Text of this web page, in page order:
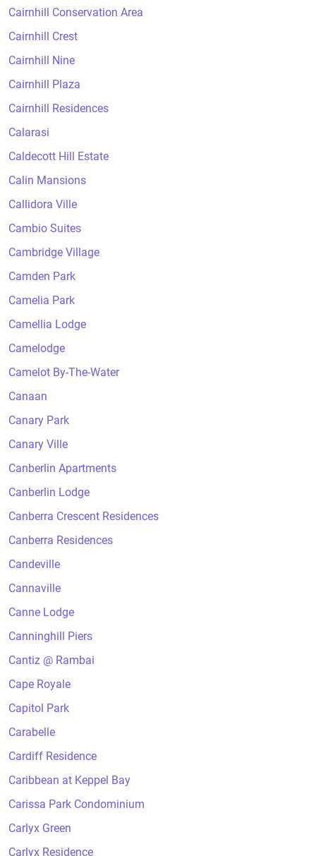
Cairnhill Conservation Area
Cairnhill Crest
Cairnhill Nine
Cairnhill Plaza
Cairnhill Residences
Calarasi
Caldecott Hill Estate
Calin Mansions
Callidora Ville
Cambio Suites
Cambridge Village
Camden Park
Camelia Park
Camellia Lodge
Camelodge
Camelot By-The-Water
Canaan
Canary Park
Canary Ville
Canberlin Apartments
Canberlin Lodge
Canberra Crescent Residences
Canberra Residences
Candeville
Cannaville
Canne Lodge
Canninghill Piers
Cantiz @ Rambai
Cape Royale
Capitol Park
Carabelle
Cardiff Residence
Caribbean at Keppel Bay
Carissa Park Condominium
Carlyx Green
Carlyx Residence